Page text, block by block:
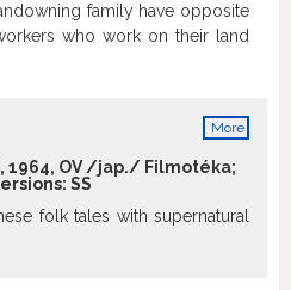
but never obtrusive. But at
if they "gave in" too soon.
alternate with hot
misunderstandings and try to
minutes of the movie, when
village" on the next day, and
name of "Anita" and calls her
without saying anything about
a long relationship based on
family have opposite
who work on their land
More
1964, OV /jap./ Filmotéka;
SS
folk tales with supernatural